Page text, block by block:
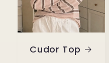
Cudor Top